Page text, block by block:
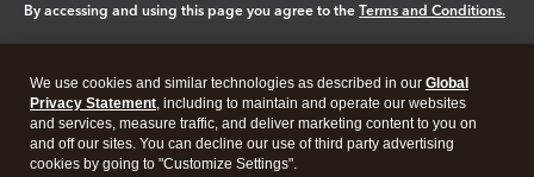
By accessing and using this page you agree to the Terms and Conditions.
Legal Privacy Security
We use cookies and similar technologies as described in our Global
Privacy Statement, including to maintain and operate our websites
and services, measure traffic, and deliver marketing content to you on
and off our sites. You can decline our use of third party advertising
cookies by going to "Customize Settings".